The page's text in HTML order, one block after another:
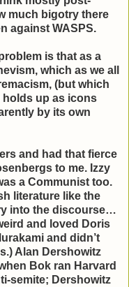
much bigotry there
against WASPS.
is that as a
which as we all
(but which
holds up as icons
by its own
and had that fierce
to me. Izzy
a Communist too.
literature like the
into the discourse…
and loved Doris
and didn’t
Alan Dershowitz
Bok ran Harvard
semite; Dershowitz